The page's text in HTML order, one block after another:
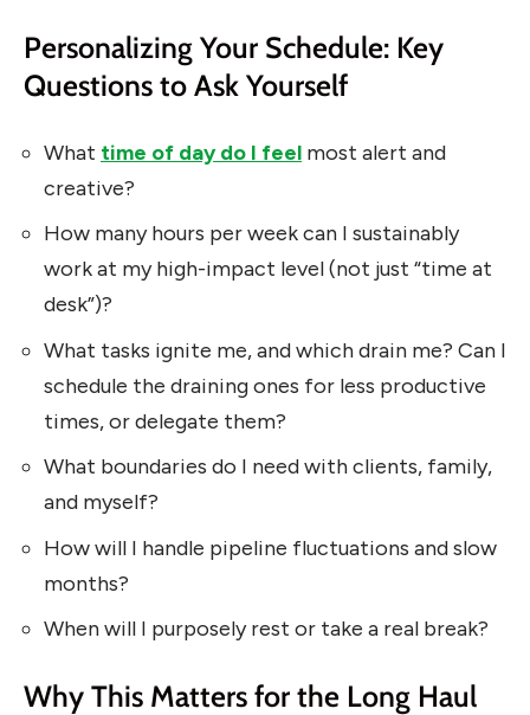
Personalizing Your Schedule: Key
Questions to Ask Yourself
What time of day do I feel most alert and
creative?
How many hours per week can I sustainably
work at my high-impact level (not just “time at
desk”)?
What tasks ignite me, and which drain me? Can I
schedule the draining ones for less productive
times, or delegate them?
What boundaries do I need with clients, family,
and myself?
How will I handle pipeline fluctuations and slow
months?
When will I purposely rest or take a real break?
Why This Matters for the Long Haul